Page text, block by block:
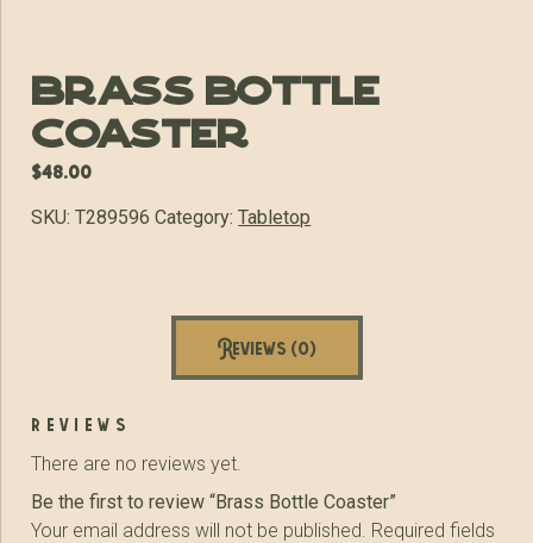
Brass Bottle
Coaster
$48.00
SKU:T289596 Category:Tabletop
Reviews (0)
reviews
There are no reviews yet.
Be the first to review “Brass Bottle Coaster”
Your email address will not be published. Required fields